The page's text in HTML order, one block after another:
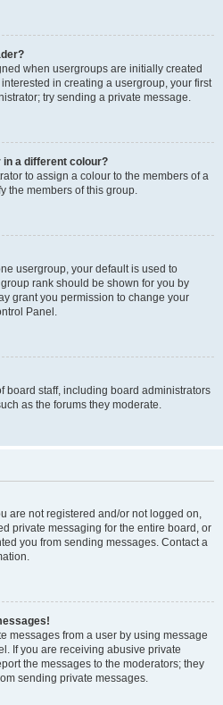
when usergroups are initially created
in creating a usergroup, your first
try sending a private message.
in a different colour?
to assign a colour to the members of a
the members of this group.
usergroup, your default is used to
rank should be shown for you by
grant you permission to change your
Panel.
board staff, including board administrators
as the forums they moderate.
are not registered and/or not logged on,
private messaging for the entire board, or
you from sending messages. Contact a
messages from a user by using message
If you are receiving abusive private
the messages to the moderators; they
sending private messages.